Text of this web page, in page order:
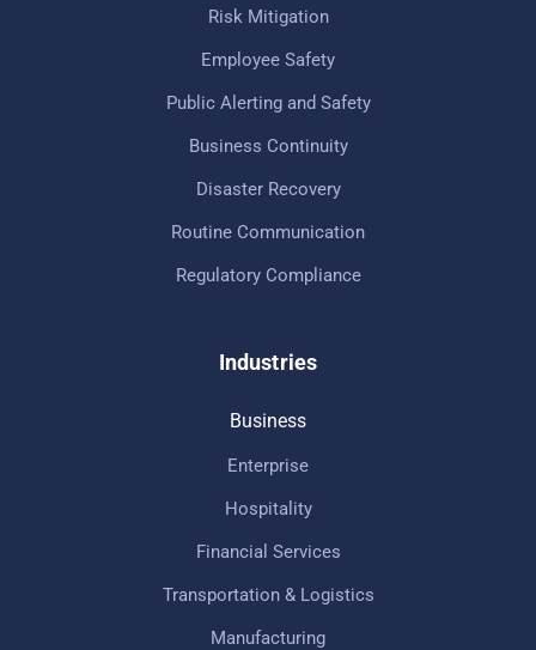
Risk Mitigation
Employee Safety
Public Alerting and Safety
Business Continuity
Disaster Recovery
Routine Communication
Regulatory Compliance
Industries
Business
Enterprise
Hospitality
Financial Services
Transportation & Logistics
Manufacturing